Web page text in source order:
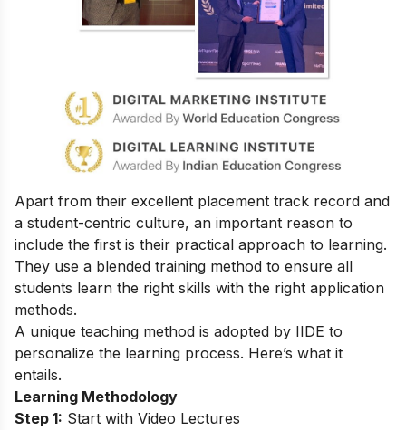
Apart from their excellent placement track record and
a student-centric culture, an important reason to
include the first is their practical approach to learning.
They use a blended training method to ensure all
students learn the right skills with the right application
methods.
A unique teaching method is adopted by IIDE to
personalize the learning process. Here’s what it
entails.
Learning Methodology
Step 1: Start with Video Lectures